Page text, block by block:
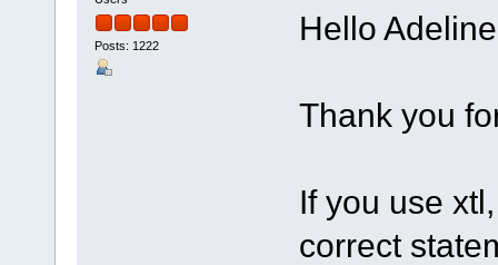
Posts: 1222 Hello
Thank you
If you use
correct